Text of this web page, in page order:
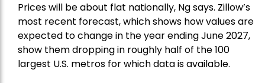
Prices will be about flat nationally, Ng says. Zillow’s
most recent forecast, which shows how values are
expected to change in the year ending June 2027,
show them dropping in roughly half of the 100
largest U.S. metros for which data is available.